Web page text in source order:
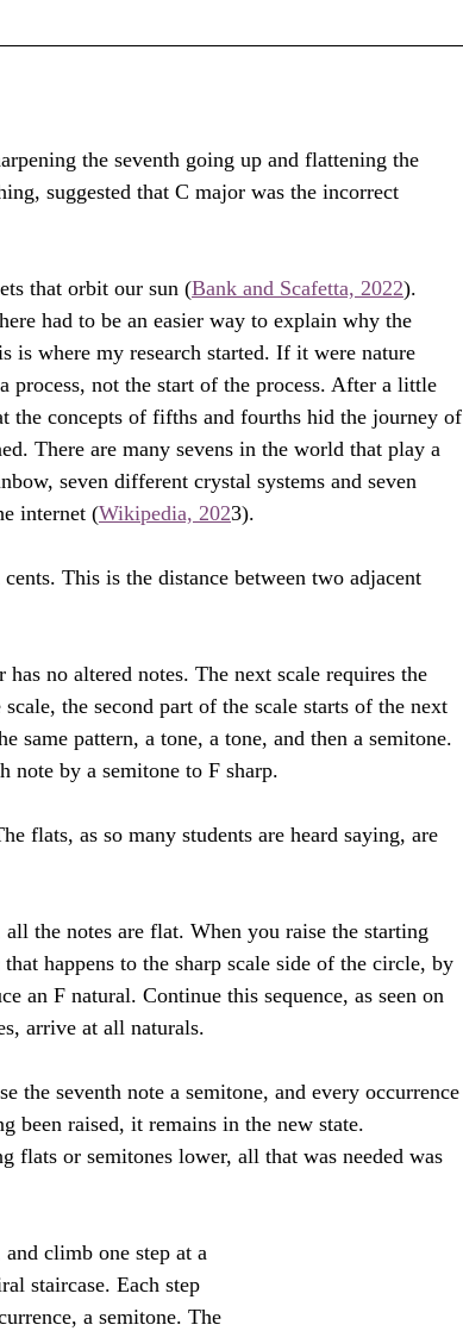
the seventh going up and flattening the
suggested that C major was the incorrect
that orbit our sun (Bank and Scafetta, 2022).
had to be an easier way to explain why the
is where my research started. If it were nature
process, not the start of the process. After a little
the concepts of fifths and fourths hid the journey of
There are many sevens in the world that play a
seven different crystal systems and seven
internet (Wikipedia, 2023).
This is the distance between two adjacent
no altered notes. The next scale requires the
the second part of the scale starts of the next
same pattern, a tone, a tone, and then a semitone.
note by a semitone to F sharp.
the notes are flat. When you raise the starting
happens to the sharp scale side of the circle, by
an F natural. Continue this sequence, as seen on
arrive at all naturals.
the seventh note a semitone, and every occurrence
been raised, it remains in the new state.
flats or semitones lower, all that was needed was
climb one step at a
staircase. Each step
a semitone. The